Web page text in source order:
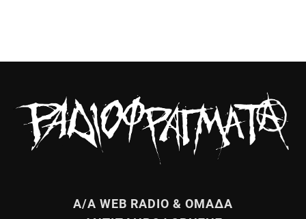
Α/Α WEB RADIO & ΟΜΑΔΑ